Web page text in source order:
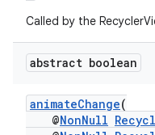
Called by the
abstract boolean
animateChange(
@NonNull